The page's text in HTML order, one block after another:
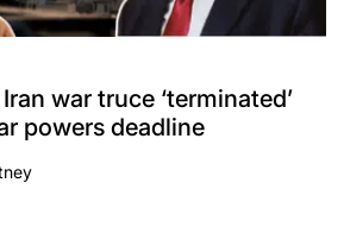
war truce ‘terminated’
powers deadline